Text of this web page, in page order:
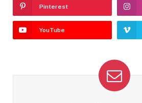
Pinterest
YouTube